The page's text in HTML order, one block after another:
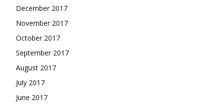
December 2017
November 2017
October 2017
September 2017
August 2017
July 2017
June 2017